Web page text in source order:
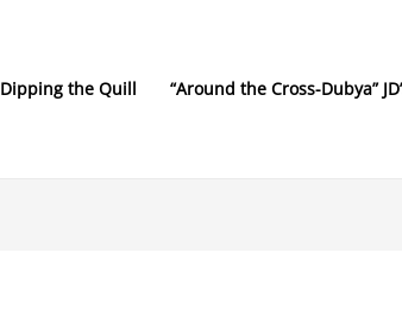
Dipping the Quill “Around the Cross-Dubya”